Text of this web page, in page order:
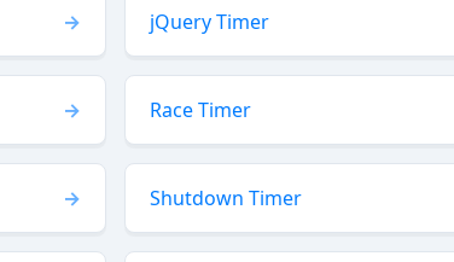
jQuery Timer
Race Timer
Shutdown Timer